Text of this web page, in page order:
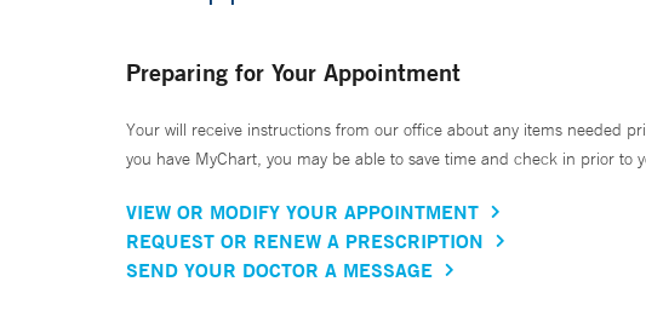
Preparing for Your Appointment
Your will receive instructions from our office about any items needed
you have MyChart, you may be able to save time and check in prior to
VIEW OR MODIFY YOUR APPOINTMENT
REQUEST OR RENEW A PRESCRIPTION
SEND YOUR DOCTOR A MESSAGE